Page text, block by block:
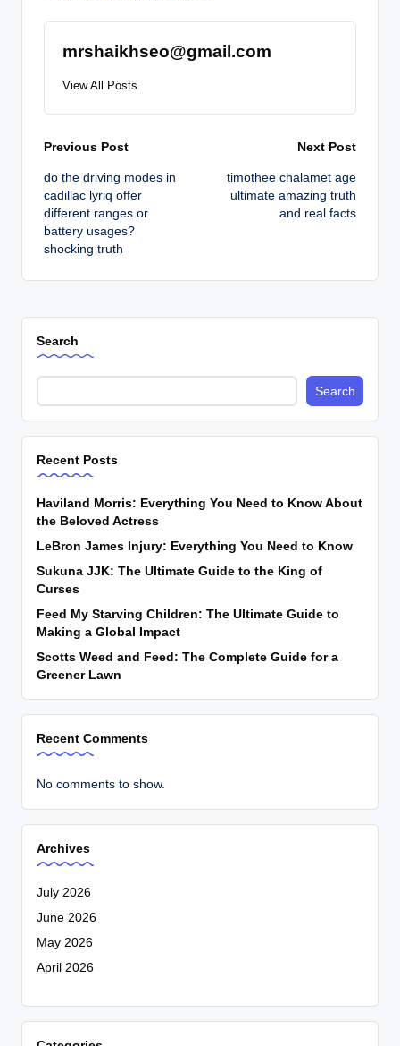
mrshaikhseo@gmail.com
View All Posts
Post
navigation
Previous Post
do the driving modes in
cadillac lyriq offer
different ranges or
battery usages?
shocking truth
Next Post
timothee chalamet age
ultimate amazing truth
and real facts
Search
Search
Recent Posts
Haviland Morris: Everything You Need to Know About
the Beloved Actress
LeBron James Injury: Everything You Need to Know
Sukuna JJK: The Ultimate Guide to the King of
Curses
Feed My Starving Children: The Ultimate Guide to
Making a Global Impact
Scotts Weed and Feed: The Complete Guide for a
Greener Lawn
Recent Comments
No comments to show.
Archives
July 2026
June 2026
May 2026
April 2026